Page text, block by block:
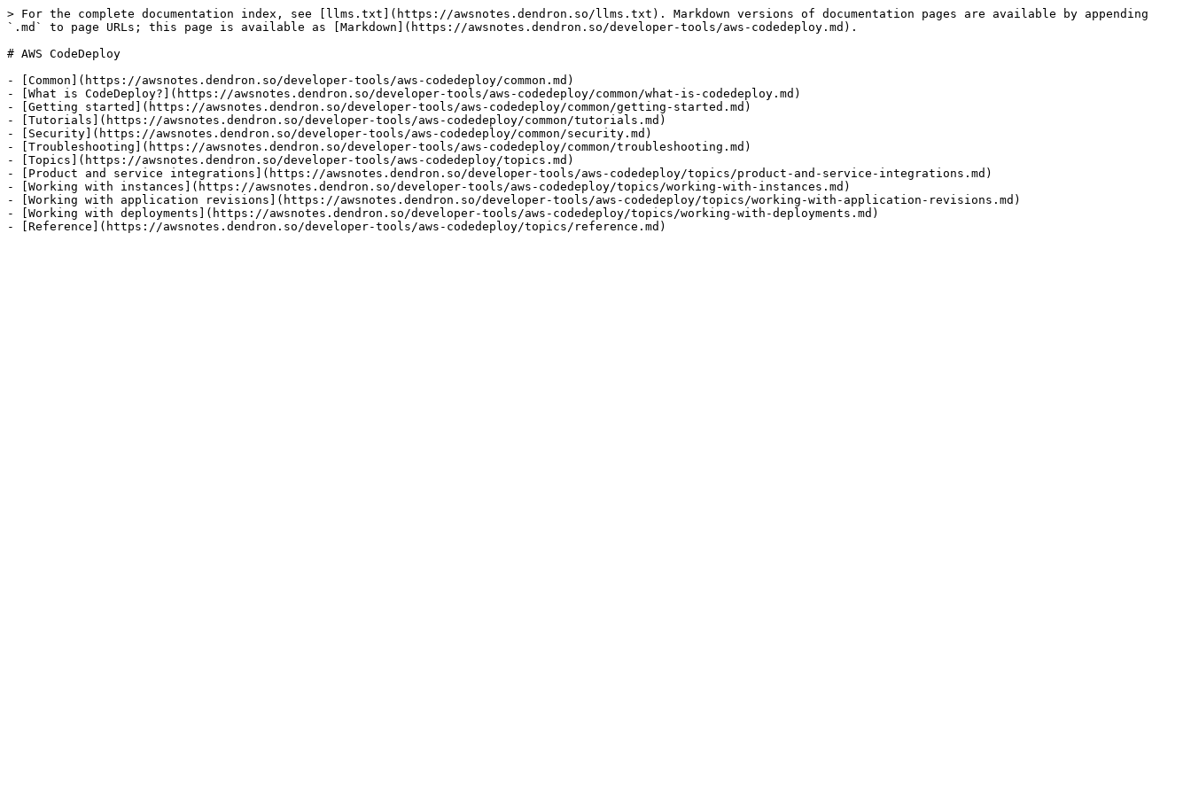
> For the complete documentation index, see [llms.txt](https://awsnotes.dendron.so/llms.txt). Markdown versions of documentation pages are available by appending
`.md` to page URLs; this page is available as [Markdown](https://awsnotes.dendron.so/developer-tools/aws-codedeploy.md).
# AWS CodeDeploy
- [Common](https://awsnotes.dendron.so/developer-tools/aws-codedeploy/common.md)
- [What is CodeDeploy?](https://awsnotes.dendron.so/developer-tools/aws-codedeploy/common/what-is-codedeploy.md)
- [Getting started](https://awsnotes.dendron.so/developer-tools/aws-codedeploy/common/getting-started.md)
- [Tutorials](https://awsnotes.dendron.so/developer-tools/aws-codedeploy/common/tutorials.md)
- [Security](https://awsnotes.dendron.so/developer-tools/aws-codedeploy/common/security.md)
- [Troubleshooting](https://awsnotes.dendron.so/developer-tools/aws-codedeploy/common/troubleshooting.md)
- [Topics](https://awsnotes.dendron.so/developer-tools/aws-codedeploy/topics.md)
- [Product and service integrations](https://awsnotes.dendron.so/developer-tools/aws-codedeploy/topics/product-and-service-integrations.md)
- [Working with instances](https://awsnotes.dendron.so/developer-tools/aws-codedeploy/topics/working-with-instances.md)
- [Working with application revisions](https://awsnotes.dendron.so/developer-tools/aws-codedeploy/topics/working-with-application-revisions.md)
- [Working with deployments](https://awsnotes.dendron.so/developer-tools/aws-codedeploy/topics/working-with-deployments.md)